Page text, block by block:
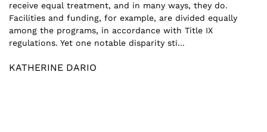
receive equal treatment, and in many ways, they do.
Facilities and funding, for example, are divided equally
among the programs, in accordance with Title IX
regulations. Yet one notable disparity sti...
KATHERINE DARIO